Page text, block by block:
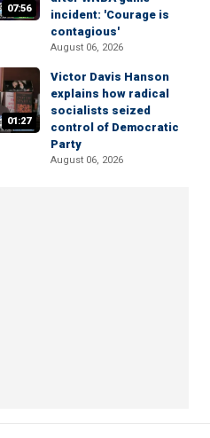
07:56
incident: 'Courage is
contagious'
August 06, 2026
01:27
Victor Davis Hanson
explains how radical
socialists seized
control of Democratic
Party
August 06, 2026